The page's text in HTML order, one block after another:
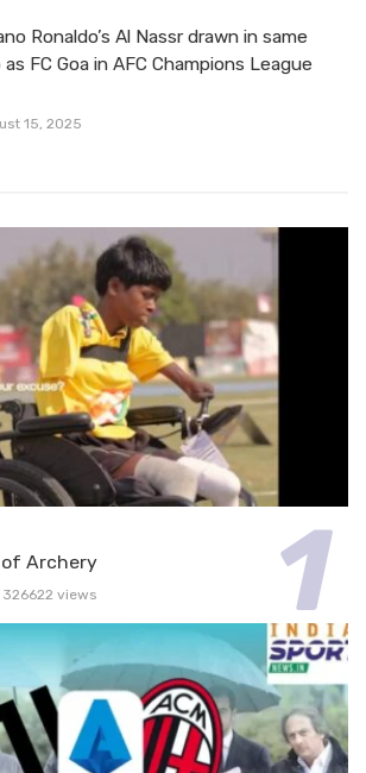
Ronaldo’s Al Nassr drawn in same
FC Goa in AFC Champions League
15, 2025
of Archery
326622 views